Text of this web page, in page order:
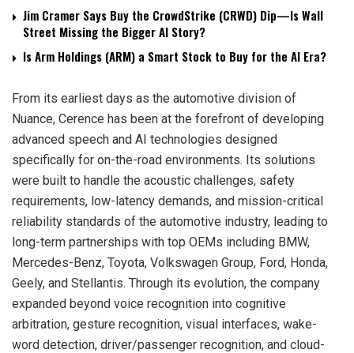
Jim Cramer Says Buy the CrowdStrike (CRWD) Dip—Is Wall
Street Missing the Bigger AI Story?
Is Arm Holdings (ARM) a Smart Stock to Buy for the AI Era?
From its earliest days as the automotive division of
Nuance, Cerence has been at the forefront of developing
advanced speech and AI technologies designed
specifically for on-the-road environments. Its solutions
were built to handle the acoustic challenges, safety
requirements, low-latency demands, and mission-critical
reliability standards of the automotive industry, leading to
long-term partnerships with top OEMs including BMW,
Mercedes-Benz, Toyota, Volkswagen Group, Ford, Honda,
Geely, and Stellantis. Through its evolution, the company
expanded beyond voice recognition into cognitive
arbitration, gesture recognition, visual interfaces, wake-
word detection, driver/passenger recognition, and cloud-